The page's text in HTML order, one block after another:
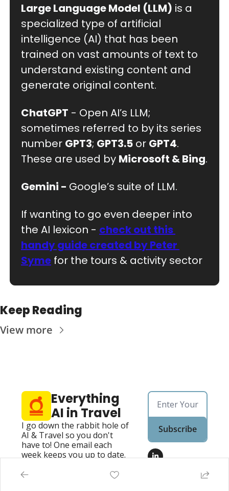
Large Language Model (LLM) is a
specialized type of artificial
intelligence (AI) that has been
trained on vast amounts of text to
understand existing content and
generate original content.
ChatGPT - Open AI’s LLM;
sometimes referred to by its series
number GPT3; GPT3.5 or GPT4.
These are used by Microsoft & Bing.
Gemini - Google’s suite of LLM.
If wanting to go even deeper into
the AI lexicon - check out this
handy guide created by Peter
Syme for the tours & activity sector
Keep Reading
View more
Everything
AI in Travel
I go down the rabbit hole of
AI & Travel so you don't
have to! One email each
week keeps you up to date.
Subscribe
Home